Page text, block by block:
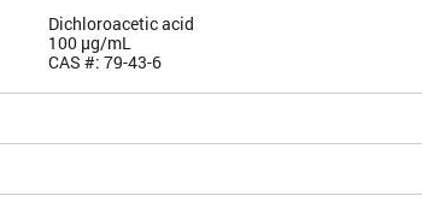
Dichloroacetic acid
100 µg/mL
CAS #: 79-43-6